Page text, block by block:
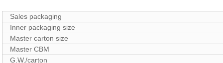
Sales packaging
Inner packaging size
Master carton size
Master CBM
G.W./carton